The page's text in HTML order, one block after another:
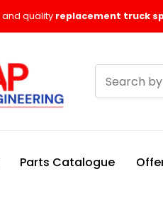
and quality replacement truck
products
Parts Catalogue